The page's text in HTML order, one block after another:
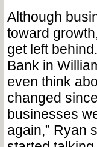
Although
toward
get left
Bank in
even think
changed
businesses
again,” Ryan